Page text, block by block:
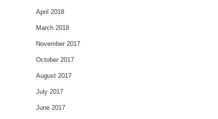
April 2018
March 2018
November 2017
October 2017
August 2017
July 2017
June 2017